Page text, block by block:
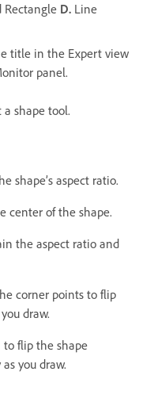
Rectangle D. Line
title in the Expert view
panel.
shape tool.
shape’s aspect ratio.
center of the shape.
the aspect ratio and
corner points to flip
draw.
to flip the shape
you draw.